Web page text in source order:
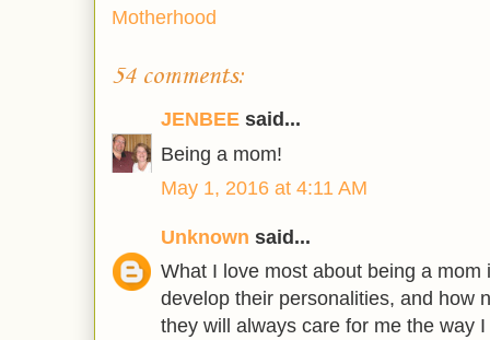
Motherhood
54 comments:
JENBEE said...
Being a mom!
May 1, 2016 at 4:11 AM
Unknown said...
What I love most about being a mom
develop their personalities, and how
they will always care for me the way